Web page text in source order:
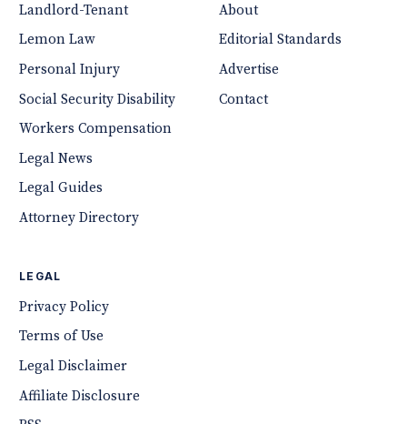
Landlord-Tenant
Lemon Law
Personal Injury
Social Security Disability
Workers Compensation
Legal News
Legal Guides
Attorney Directory
About
Editorial Standards
Advertise
Contact
LEGAL
Privacy Policy
Terms of Use
Legal Disclaimer
Affiliate Disclosure